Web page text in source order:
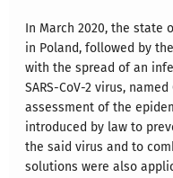
In March 2020, the state
in Poland, followed by
with the spread of an
SARS-CoV-2 virus,
assessment of the
introduced by law to
the said virus and to
solutions were also